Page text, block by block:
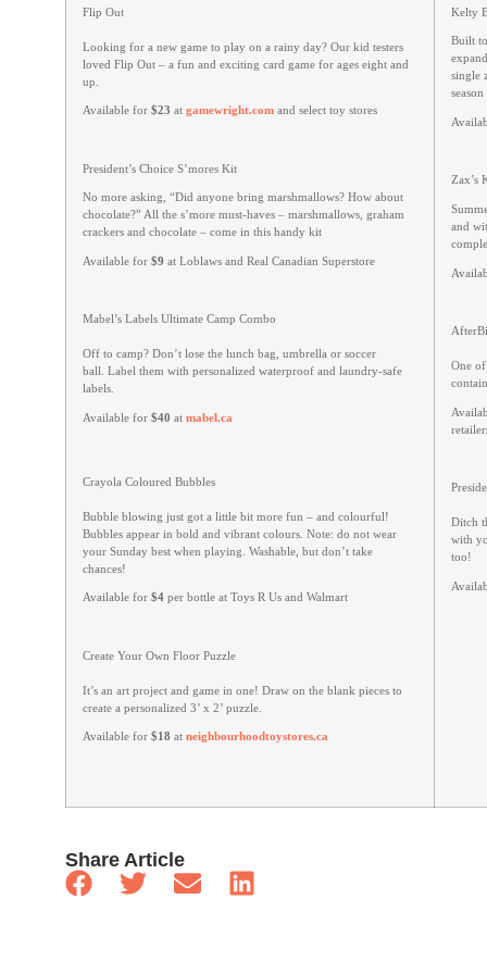
Flip Out
Looking for a new game to play on a rainy day? Our kid testers
loved Flip Out – a fun and exciting card game for ages eight and
up.
Available for $23 at gamewright.com and select toy stores
President’s Choice S’mores Kit
No more asking, “Did anyone bring marshmallows? How about
chocolate?” All the s’more must-haves – marshmallows, graham
crackers and chocolate – come in this handy kit
Available for $9 at Loblaws and Real Canadian Superstore
Mabel’s Labels Ultimate Camp Combo
Off to camp? Don’t lose the lunch bag, umbrella or soccer
ball. Label them with personalized waterproof and laundry-safe
labels.
Available for $40 at mabel.ca
Crayola Coloured Bubbles
Bubble blowing just got a little bit more fun – and colourful!
Bubbles appear in bold and vibrant colours. Note: do not wear
your Sunday best when playing. Washable, but don’t take
chances!
Available for $4 per bottle at Toys R Us and Walmart
Create Your Own Floor Puzzle
It’s an art project and game in one! Draw on the blank pieces to
create a personalized 3’ x 2’ puzzle.
Available for $18 at neighbourhoodtoystores.ca
Kelty
Built
single
Zax’s
and
One
Ditch
with
too!
Share Article